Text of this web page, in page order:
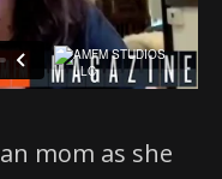
mom as she